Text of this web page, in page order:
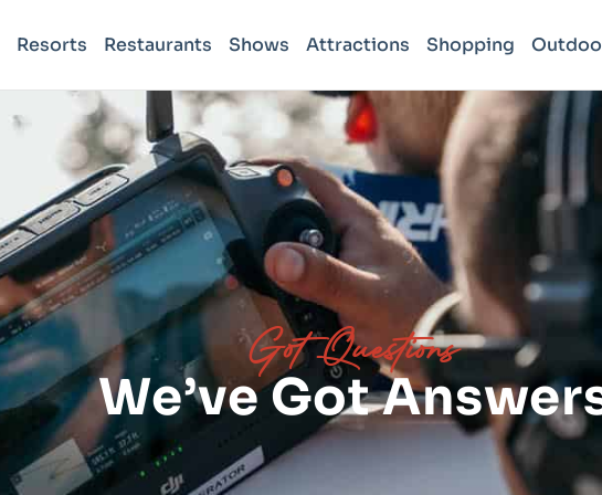
Resorts Restaurants Shows Attractions Shopping
Got Questions
We’ve Got